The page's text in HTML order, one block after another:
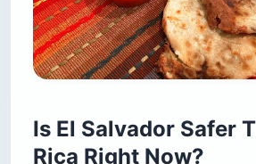
Is El Salvador Safer
By homicide rate, yes. El
per 100,000 per the Salvadoran